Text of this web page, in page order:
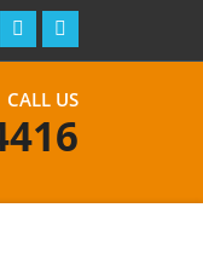
CALL US